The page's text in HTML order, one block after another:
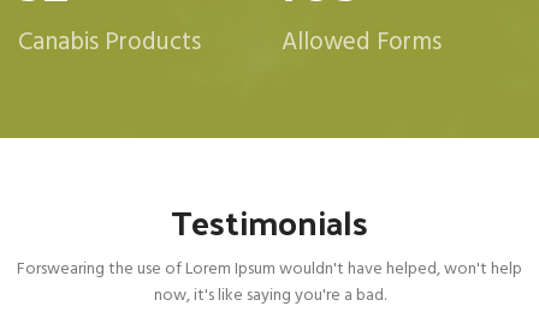
Canabis Products Allowed Forms
Testimonials
Forswearing the use of Lorem Ipsum wouldn't have helped, won't help
now, it's like saying you're a bad.